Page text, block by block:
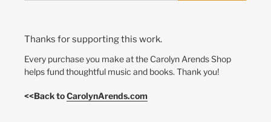
Thanks for supporting this work.
Every purchase you make at the Carolyn Arends Shop
helps fund thoughtful music and books. Thank you!
<<Back toCarolynArends.com